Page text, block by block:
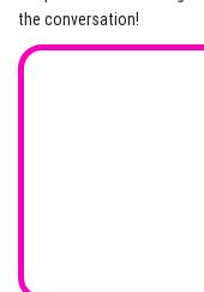
the conversation!